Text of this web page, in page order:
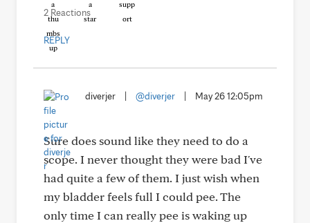
2 Reactions
REPLY
diverjer @diverjer May 26 12:05pm
Sure does sound like they need to do a
scope. I never thought they were bad I've
had quite a few of them. I just wish when
my bladder feels full I could pee. The
only time I can really pee is waking up